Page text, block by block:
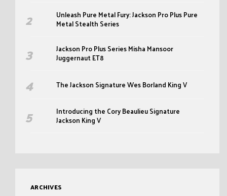
Unleash Pure Metal Fury: Jackson Pro Plus Pure
Metal Stealth Series
Jackson Pro Plus Series Misha Mansoor
Juggernaut ET8
The Jackson Signature Wes Borland King V
Introducing the Cory Beaulieu Signature
Jackson King V
ARCHIVES